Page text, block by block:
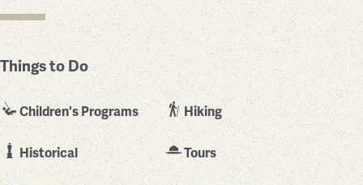
Things to Do
Children's Programs Hiking
Historical Tours